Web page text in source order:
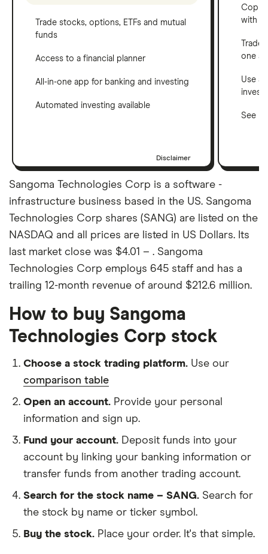
Trade stocks, options, ETFs and mutual
funds
Access to a financial planner
All-in-one app for banking and investing
Automated investing available
Disclaimer
Copy
with
one
Use a
See
Sangoma Technologies Corp is a software -
infrastructure business based in the US. Sangoma
Technologies Corp shares (SANG) are listed on the
NASDAQ and all prices are listed in US Dollars. Its
last market close was $4.01 – . Sangoma
Technologies Corp employs 645 staff and has a
trailing 12-month revenue of around $212.6 million.
How to buy Sangoma
Technologies Corp stock
Choose a stock trading platform. Use our
comparison table
Open an account. Provide your personal
information and sign up.
Fund your account. Deposit funds into your
account by linking your banking information or
transfer funds from another trading account.
Search for the stock name – SANG. Search for
the stock by name or ticker symbol.
Buy the stock. Place your order. It's that simple.